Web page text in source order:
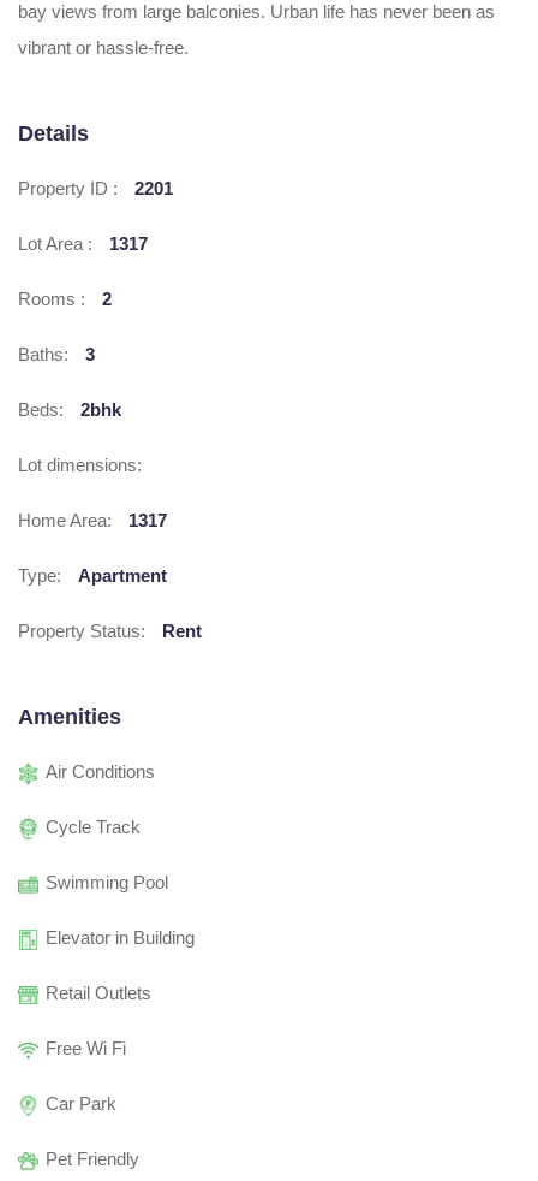
bay views from large balconies. Urban life has never been as
vibrant or hassle-free.
Details
Property ID : 2201
Lot Area : 1317
Rooms : 2
Baths: 3
Beds: 2bhk
Lot dimensions:
Home Area: 1317
Type: Apartment
Property Status: Rent
Amenities
Air Conditions
Cycle Track
Swimming Pool
Elevator in Building
Retail Outlets
Free Wi Fi
Car Park
Pet Friendly